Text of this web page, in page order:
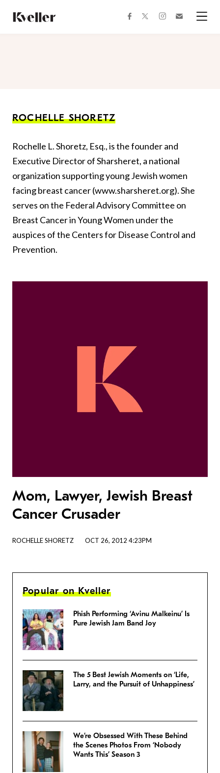
Content
Footer
facebooktwitterinstagram
ROCHELLE SHORETZ
Rochelle L. Shoretz, Esq., is the founder and
Executive Director of Sharsheret, a national
organization supporting young Jewish women
facing breast cancer (www.sharsheret.org). She
serves on the Federal Advisory Committee on
Breast Cancer in Young Women under the
auspices of the Centers for Disease Control and
Prevention.
Mom, Lawyer, Jewish Breast
Cancer Crusader
ROCHELLE SHORETZ OCT 26, 2012 4:23PM
Popular on Kveller
Phish Performing ‘Avinu Malkeinu’ Is
Pure Jewish Jam Band Joy
The 5 Best Jewish Moments on ‘Life,
Larry, and the Pursuit of Unhappiness’
We’re Obsessed With These Behind
the Scenes Photos From ‘Nobody
Wants This’ Season 3